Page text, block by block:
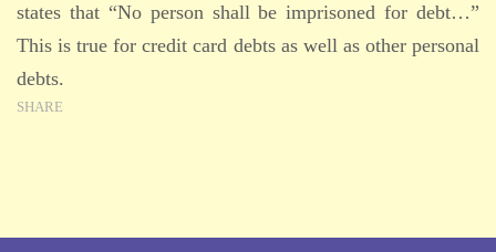
states that “No person shall be imprisoned for debt…”
This is true for credit card debts as well as other personal
debts.
SHARE